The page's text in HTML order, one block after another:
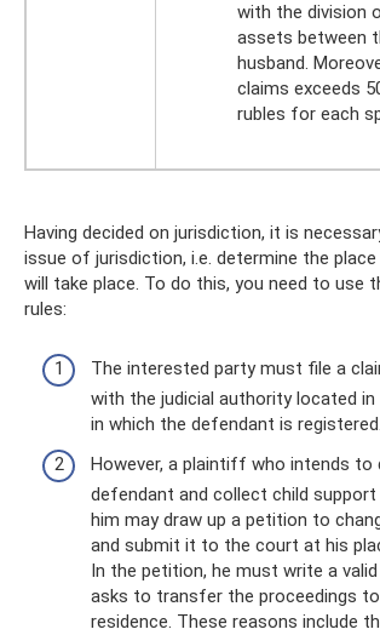
with the division
assets between
husband.
claims exceeds
rubles for each
Having decided on jurisdiction, it is
issue of jurisdiction, i.e. determine the
will take place. To do this, you need to use
rules:
The interested party must file a
with the judicial authority located
in which the defendant is registered.
However, a plaintiff who intends to
defendant and collect child
him may draw up a petition to
and submit it to the court at his
In the petition, he must write a
asks to transfer the proceedings
residence. These reasons include